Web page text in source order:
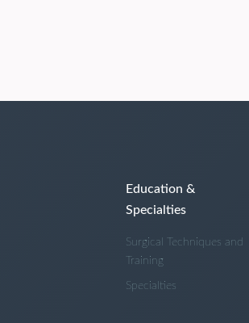
Education &
Specialties
Surgical Techniques and
Training
Specialties